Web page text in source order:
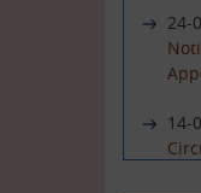
24-
14-